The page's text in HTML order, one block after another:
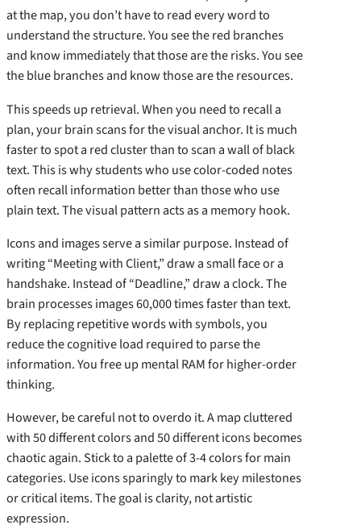
at the map, you don’t have to read every word to
understand the structure. You see the red branches
and know immediately that those are the risks. You see
the blue branches and know those are the resources.
This speeds up retrieval. When you need to recall a
plan, your brain scans for the visual anchor. It is much
faster to spot a red cluster than to scan a wall of black
text. This is why students who use color-coded notes
often recall information better than those who use
plain text. The visual pattern acts as a memory hook.
Icons and images serve a similar purpose. Instead of
writing “Meeting with Client,” draw a small face or a
handshake. Instead of “Deadline,” draw a clock. The
brain processes images 60,000 times faster than text.
By replacing repetitive words with symbols, you
reduce the cognitive load required to parse the
information. You free up mental RAM for higher-order
thinking.
However, be careful not to overdo it. A map cluttered
with 50 different colors and 50 different icons becomes
chaotic again. Stick to a palette of 3-4 colors for main
categories. Use icons sparingly to mark key milestones
or critical items. The goal is clarity, not artistic
expression.